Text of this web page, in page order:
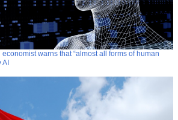
warns that “almost all forms of human